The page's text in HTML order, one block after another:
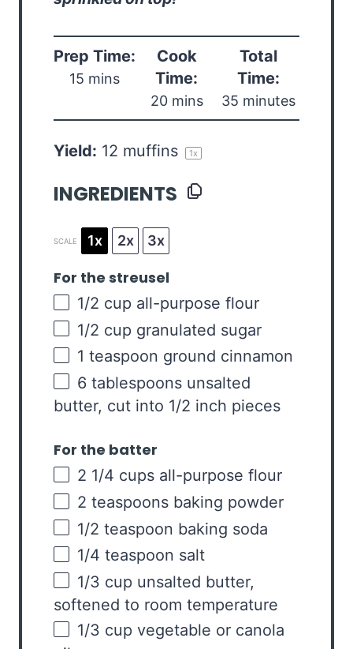
Prep Time:
15 mins
Cook
Time:
20 mins
Total
Time:
35 minutes
Yield: 12 muffins 1x
INGREDIENTS
SCALE 1x 2x 3x
For the streusel
1/2 cup all-purpose flour
1/2 cup granulated sugar
1 teaspoon ground cinnamon
6 tablespoons unsalted
butter, cut into 1/2 inch pieces
For the batter
2 1/4 cups all-purpose flour
2 teaspoons baking powder
1/2 teaspoon baking soda
1/4 teaspoon salt
1/3 cup unsalted butter,
softened to room temperature
1/3 cup vegetable or canola